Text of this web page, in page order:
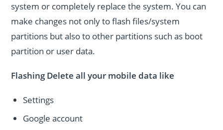
system or completely replace the system. You can
make changes not only to flash files/system
partitions but also to other partitions such as boot
partition or user data.
Flashing Delete all your mobile data like
Settings
Google account